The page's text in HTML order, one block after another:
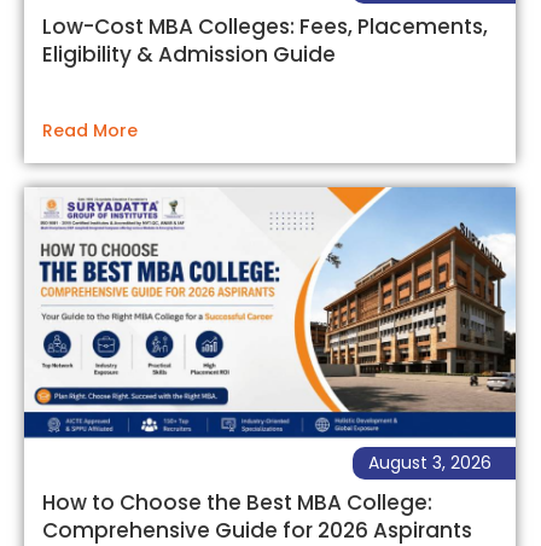
Low-Cost MBA Colleges: Fees, Placements,
Eligibility & Admission Guide
Read More
How to Choose the Best MBA College:
Comprehensive Guide for 2026 Aspirants
August 3, 2026